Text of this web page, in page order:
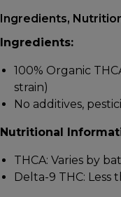
Ingredients,
Ingredients:
100% Organic
strain)
No additives,
Nutritional
THCA: Varies by
Delta-9 THC: Less